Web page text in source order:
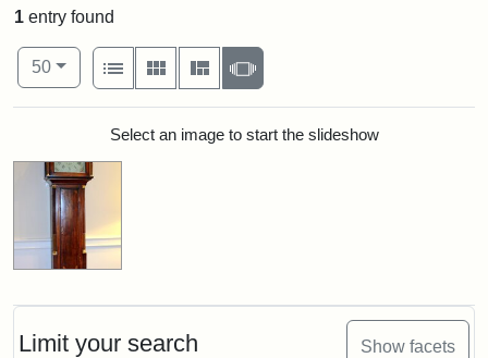
Limit your search Show facets
1 entry found
Number of results to display per page
50per page
View results as:
List
Gallery MasonrySlideshow
Search ResultsSelect an image to start the slideshow